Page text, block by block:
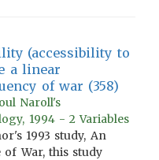
(accessibility to
a linear
of war (358)
Naroll's
1994 - 2 Variables
1993 study, An
War, this study